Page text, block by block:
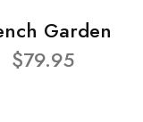
Garden
$79.95